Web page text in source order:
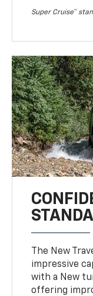
Super Cruise™
The New
impressive
with a New
offering